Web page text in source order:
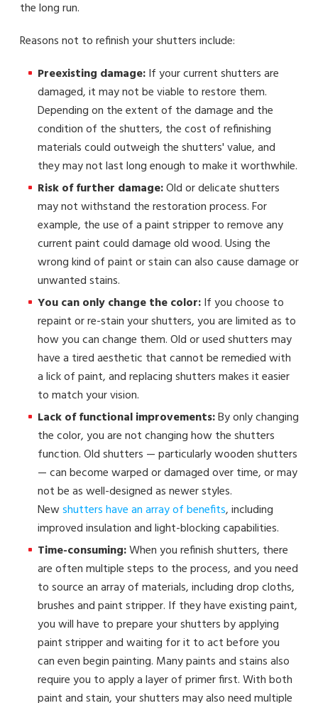
the long run.
Reasons not to refinish your shutters include:
Preexisting damage:If your current shutters are
damaged, it may not be viable to restore them.
Depending on the extent of the damage and the
condition of the shutters, the cost of refinishing
materials could outweigh the shutters' value, and
they may not last long enough to make it worthwhile.
Risk of further damage:Old or delicate shutters
may not withstand the restoration process. For
example, the use of a paint stripper to remove any
current paint could damage old wood. Using the
wrong kind of paint or stain can also cause damage or
unwanted stains.
You can only change the color:If you choose to
repaint or re-stain your shutters, you are limited as to
how you can change them. Old or used shutters may
have a tired aesthetic that cannot be remedied with
a lick of paint, and replacing shutters makes it easier
to match your vision.
Lack of functional improvements:By only changing
the color, you are not changing how the shutters
function. Old shutters — particularly wooden shutters
— can become warped or damaged over time, or may
not be as well-designed as newer styles.
Newshutters have an array of benefits, including
improved insulation and light-blocking capabilities.
Time-consuming:When you refinish shutters, there
are often multiple steps to the process, and you need
to source an array of materials, including drop cloths,
brushes and paint stripper. If they have existing paint,
you will have to prepare your shutters by applying
paint stripper and waiting for it to act before you
can even begin painting. Many paints and stains also
require you to apply a layer of primer first. With both
paint and stain, your shutters may also need multiple